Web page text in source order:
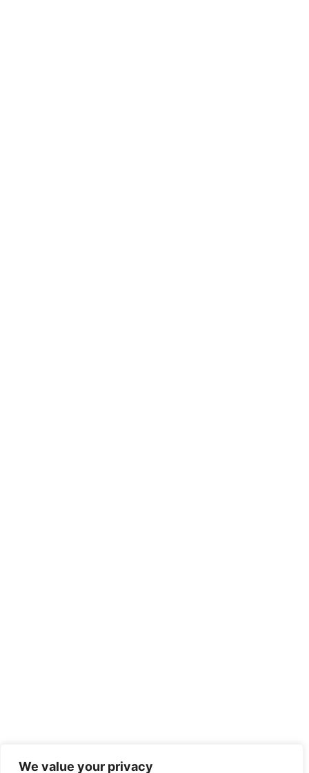
We value your privacy